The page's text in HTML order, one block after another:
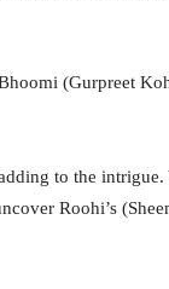
(Gurpreet
to the intrigue.
Roohi’s